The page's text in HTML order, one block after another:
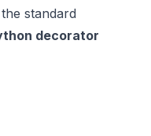
standard
decorator